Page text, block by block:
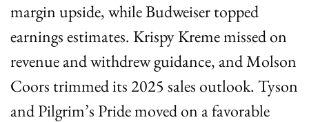
margin upside, while Budweiser topped
earnings estimates. Krispy Kreme missed on
revenue and withdrew guidance, and Molson
Coors trimmed its 2025 sales outlook. Tyson
and Pilgrim’s Pride moved on a favorable